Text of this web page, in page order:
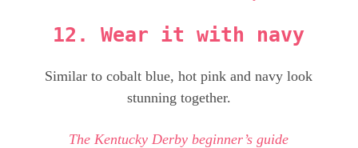
12. Wear it with navy
Similar to cobalt blue, hot pink and navy look
stunning together.
The Kentucky Derby beginner’s guide